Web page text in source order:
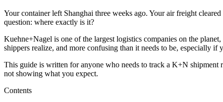
Your container left Shanghai three weeks ago. Your air freight
question: where exactly is it?
Kuehne+Nagel is one of the largest logistics companies on the
shippers realize, and more confusing than it needs to be, especially if
This guide is written for anyone who needs to track a K+N shipment
not showing what you expect.
Contents